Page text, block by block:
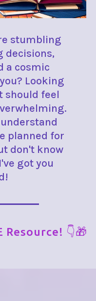
stumbling
decisions,
a cosmic
Looking
should feel
planned for
don't know
got you
Resource! 👇🎁